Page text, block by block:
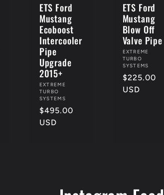
ETS Ford
Mustang
Ecoboost
Intercooler
Pipe
Upgrade
2015+
Vendor:
EXTREME
TURBO
SYSTEMS
Regular
price
$495.00
USD
ETS Ford
Mustang
Blow Off
Valve Pipe
Vendor:
EXTREME
TURBO
SYSTEMS
Regular
price
$225.00
USD